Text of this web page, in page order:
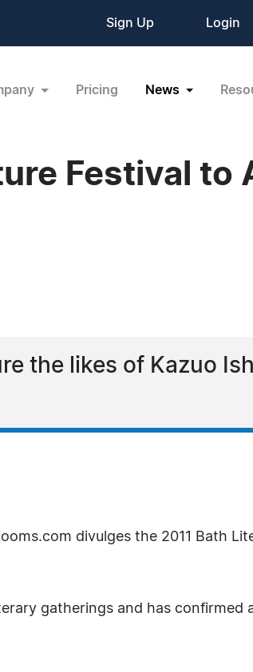
Sign Up Login
Pricing News
Festival to
the likes of Kazuo
divulges the 2011 Bath
gatherings and has confirmed